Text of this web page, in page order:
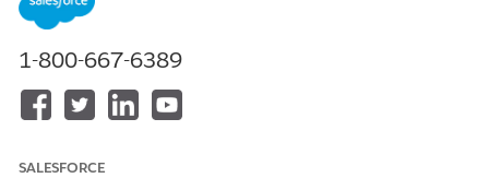
NOTE
For metric definitions of Analytics for Wealth
Management dashboards, see Analytics for Wealth
Management Dashboard Glossary. The glossary also
on the dashboards.
1-800-667-6389
SALESFORCE